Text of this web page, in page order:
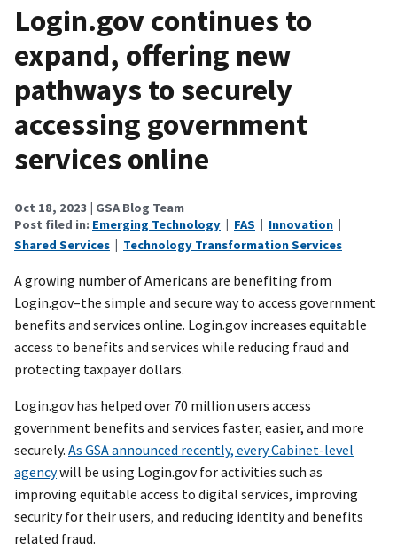
Login.gov continues to
expand, offering new
pathways to securely
accessing government
services online
Oct 18, 2023
| GSA Blog Team
Post filed in: Emerging Technology FAS Innovation
Shared Services
Technology Transformation Services
A growing number of Americans are benefiting from
Login.gov–the simple and secure way to access government
benefits and services online. Login.gov increases equitable
access to benefits and services while reducing fraud and
protecting taxpayer dollars.
Login.gov has helped over 70 million users access
government benefits and services faster, easier, and more
securely. As GSA announced recently, every Cabinet-level
agencywill be using Login.gov for activities such as
improving equitable access to digital services, improving
security for their users, and reducing identity and benefits
related fraud.